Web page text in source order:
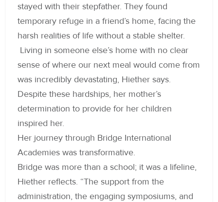
stayed with their stepfather. They found
temporary refuge in a friend’s home, facing the
harsh realities of life without a stable shelter.
Living in someone else’s home with no clear
sense of where our next meal would come from
was incredibly devastating, Hiether says.
Despite these hardships, her mother’s
determination to provide for her children
inspired her.
Her journey through Bridge International
Academies was transformative.
Bridge was more than a school; it was a lifeline,
Hiether reflects. “The support from the
administration, the engaging symposiums, and